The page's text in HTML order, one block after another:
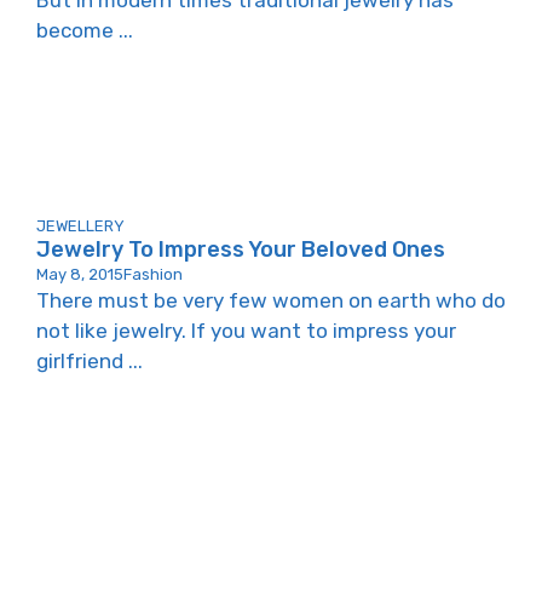
become ...
JEWELLERY
Jewelry To Impress Your Beloved Ones
May 8, 2015Fashion
There must be very few women on earth who do
not like jewelry. If you want to impress your
girlfriend ...